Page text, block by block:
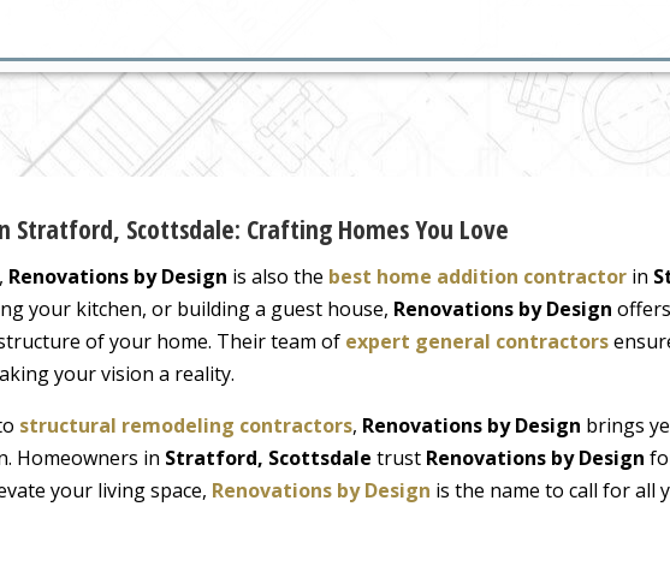
Stratford, Scottsdale: Crafting Homes You Love
Renovations by Design is also the best home addition contractor in
your kitchen, or building a guest house, Renovations by Design
of your home. Their team of expert general contractors
your vision a reality.
structural remodeling contractors, Renovations by Design brings
Homeowners in Stratford, Scottsdale trust Renovations by Design
your living space, Renovations by Design is the name to call for all